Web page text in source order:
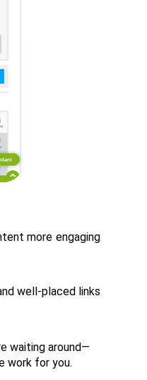
more engaging
well-placed links
waiting around—
work for you.